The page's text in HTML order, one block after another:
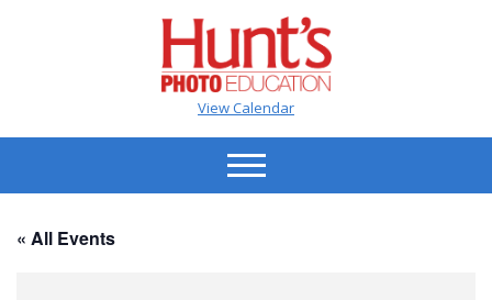
View Calendar
« All Events